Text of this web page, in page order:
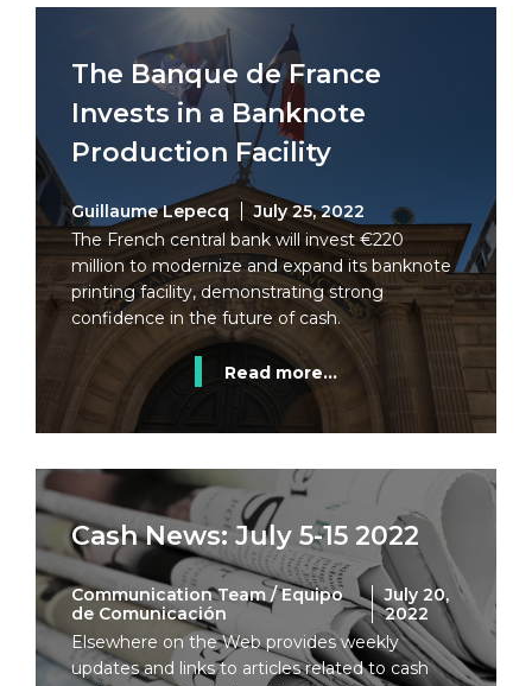
The Banque de France
Invests in a Banknote
Production Facility
Guillaume Lepecq
July 25, 2022
The French central bank will invest €220
million to modernize and expand its banknote
printing facility, demonstrating strong
confidence in the future of cash.
Read more...
Cash News: July 5-15 2022
Communication Team / Equipo
de Comunicación
July 20,
2022
Elsewhere on the Web provides weekly
updates and links to articles related to cash